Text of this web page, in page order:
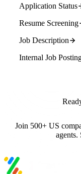
Application Status
Resume Screening
Job Description
Internal Job
Join 500+ US
agents.